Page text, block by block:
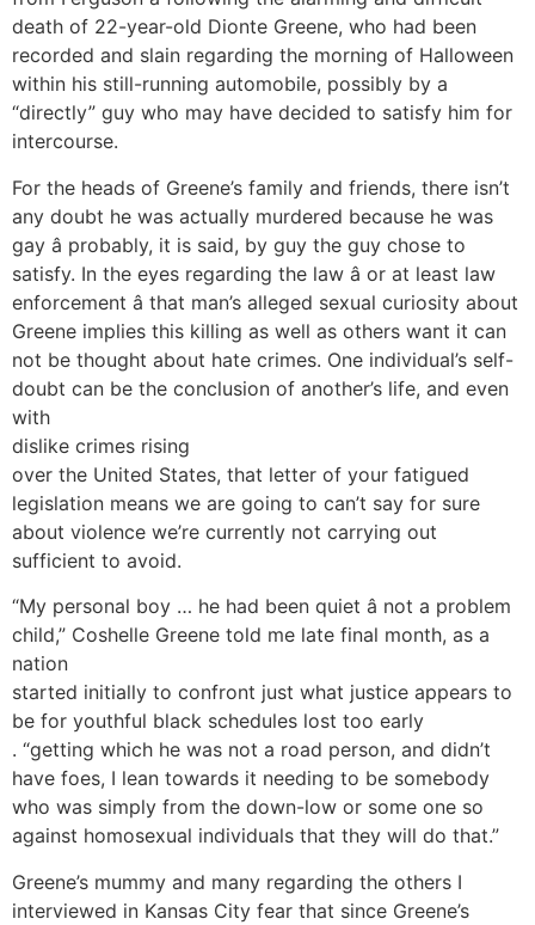
death of 22-year-old Dionte Greene, who had been
recorded and slain regarding the morning of Halloween
within his still-running automobile, possibly by a
“directly” guy who may have decided to satisfy him for
intercourse.
For the heads of Greene’s family and friends, there isn’t
any doubt he was actually murdered because he was
gay â probably, it is said, by guy the guy chose to
satisfy. In the eyes regarding the law â or at least law
enforcement â that man’s alleged sexual curiosity about
Greene implies this killing as well as others want it can
not be thought about hate crimes. One individual’s self-
doubt can be the conclusion of another’s life, and even
with
dislike crimes rising
over the United States, that letter of your fatigued
legislation means we are going to can’t say for sure
about violence we’re currently not carrying out
sufficient to avoid.
“My personal boy … he had been quiet â not a problem
child,” Coshelle Greene told me late final month, as a
nation
started initially to confront just what justice appears to
be for youthful black schedules lost too early
. “getting which he was not a road person, and didn’t
have foes, I lean towards it needing to be somebody
who was simply from the down-low or some one so
against homosexual individuals that they will do that.”
Greene’s mummy and many regarding the others I
interviewed in Kansas City fear that since Greene’s